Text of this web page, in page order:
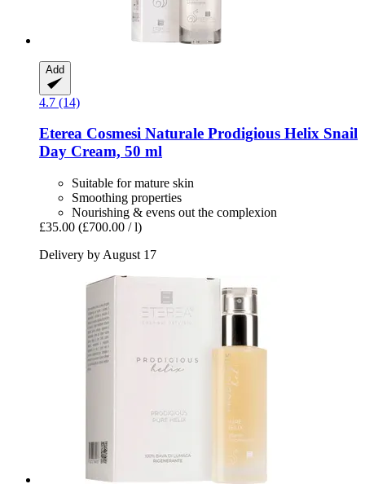
Add
4.7 (14)
Eterea Cosmesi Naturale Prodigious Helix Snail
Day Cream, 50 ml
Suitable for mature skin
Smoothing properties
Nourishing & evens out the complexion
£35.00 (£700.00 / l)
Delivery by August 17